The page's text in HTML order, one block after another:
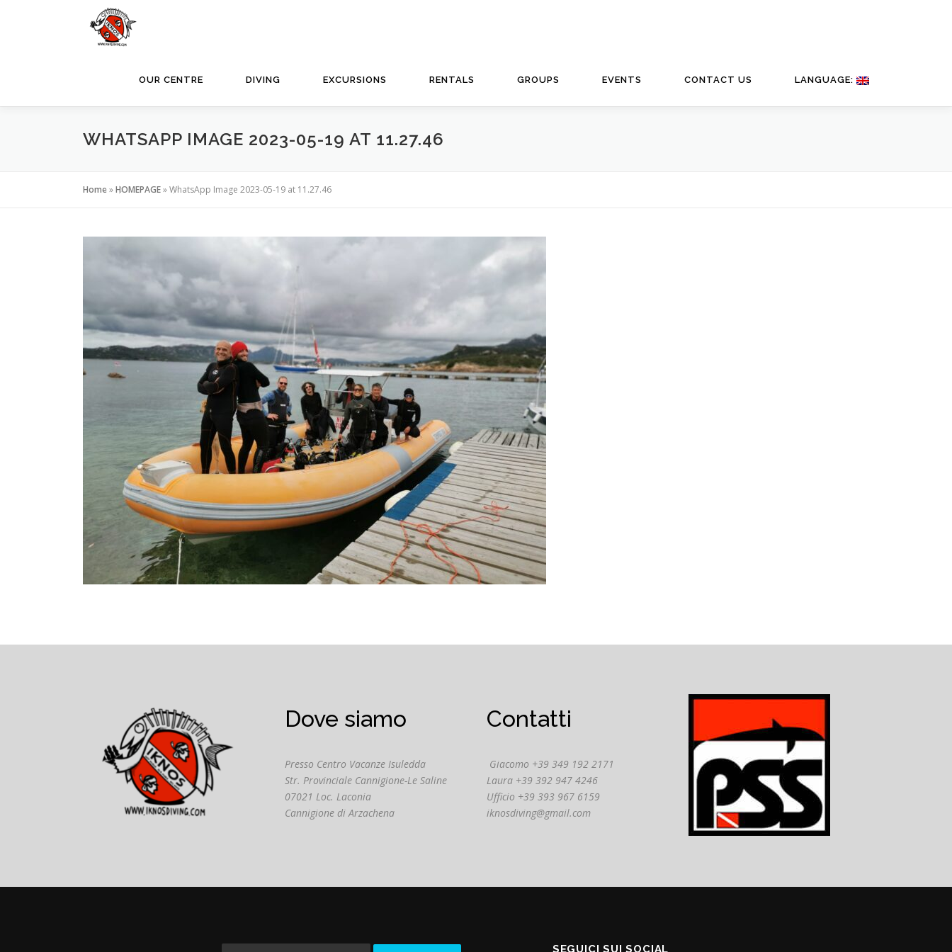
OUR CENTRE DIVING EXCURSIONS RENTALS GROUPS EVENTS CONTACT US LANGUAGE:
WHATSAPP IMAGE 2023-05-19 AT 11.27.46
Home»HOMEPAGE»WhatsApp Image 2023-05-19 at 11.27.46
Dove siamo
Presso Centro Vacanze Isuledda
Str. Provinciale Cannigione-Le Saline
07021 Loc. Laconia
Cannigione di Arzachena
Contatti
Giacomo +39 349 192 2171
Laura +39 392 947 4246
Ufficio +39 393 967 6159
iknosdiving@gmail.com
SEGUICI SUI SOCIAL